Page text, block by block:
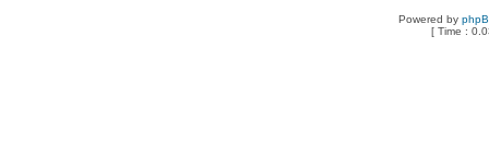
Powered by
[ Time :